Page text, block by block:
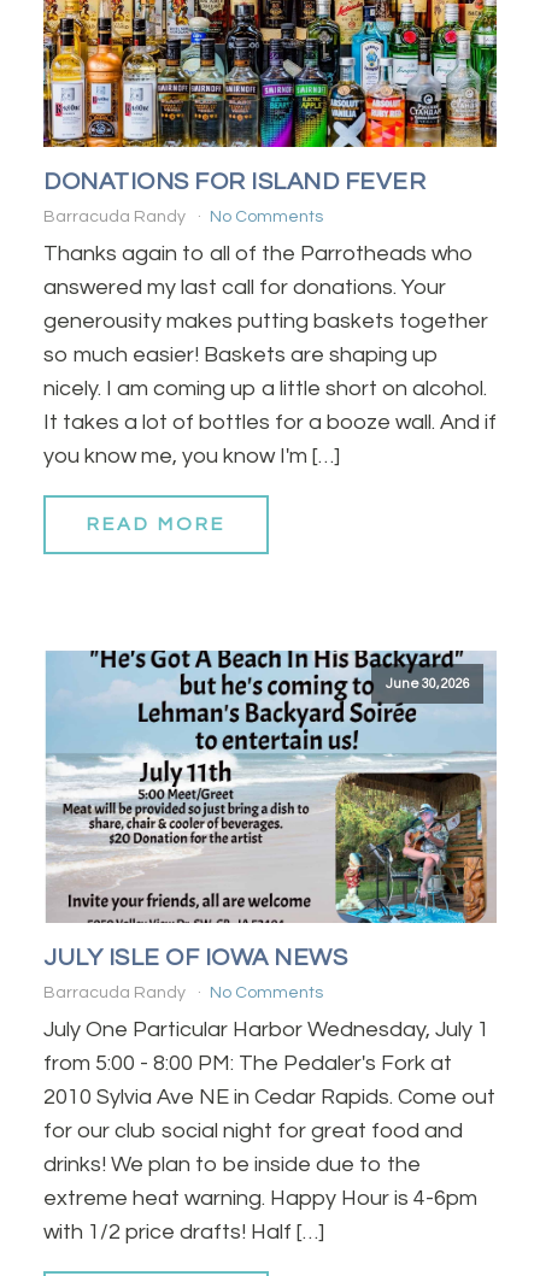
DONATIONS FOR ISLAND FEVER
Barracuda Randy No Comments
Thanks again to all of the Parrotheads who
answered my last call for donations. Your
generousity makes putting baskets together
so much easier! Baskets are shaping up
nicely. I am coming up a little short on alcohol.
It takes a lot of bottles for a booze wall. And if
you know me, you know I'm […]
READ MORE
June 30, 2026
JULY ISLE OF IOWA NEWS
Barracuda Randy No Comments
July One Particular Harbor Wednesday, July 1
from 5:00 - 8:00 PM: The Pedaler's Fork at
2010 Sylvia Ave NE in Cedar Rapids. Come out
for our club social night for great food and
drinks! We plan to be inside due to the
extreme heat warning. Happy Hour is 4-6pm
with 1/2 price drafts! Half […]